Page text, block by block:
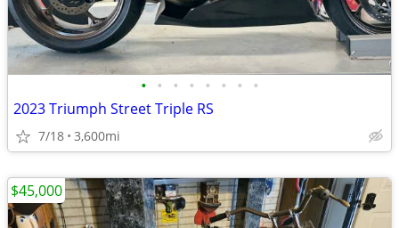
• • • • • • • •
2023 Triumph Street Triple RS
7/18 3,600mi
$45,000